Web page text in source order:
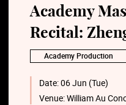
Academy
Recital:
Academy Production
Date:06 Jun (Tue)
Venue:William Au